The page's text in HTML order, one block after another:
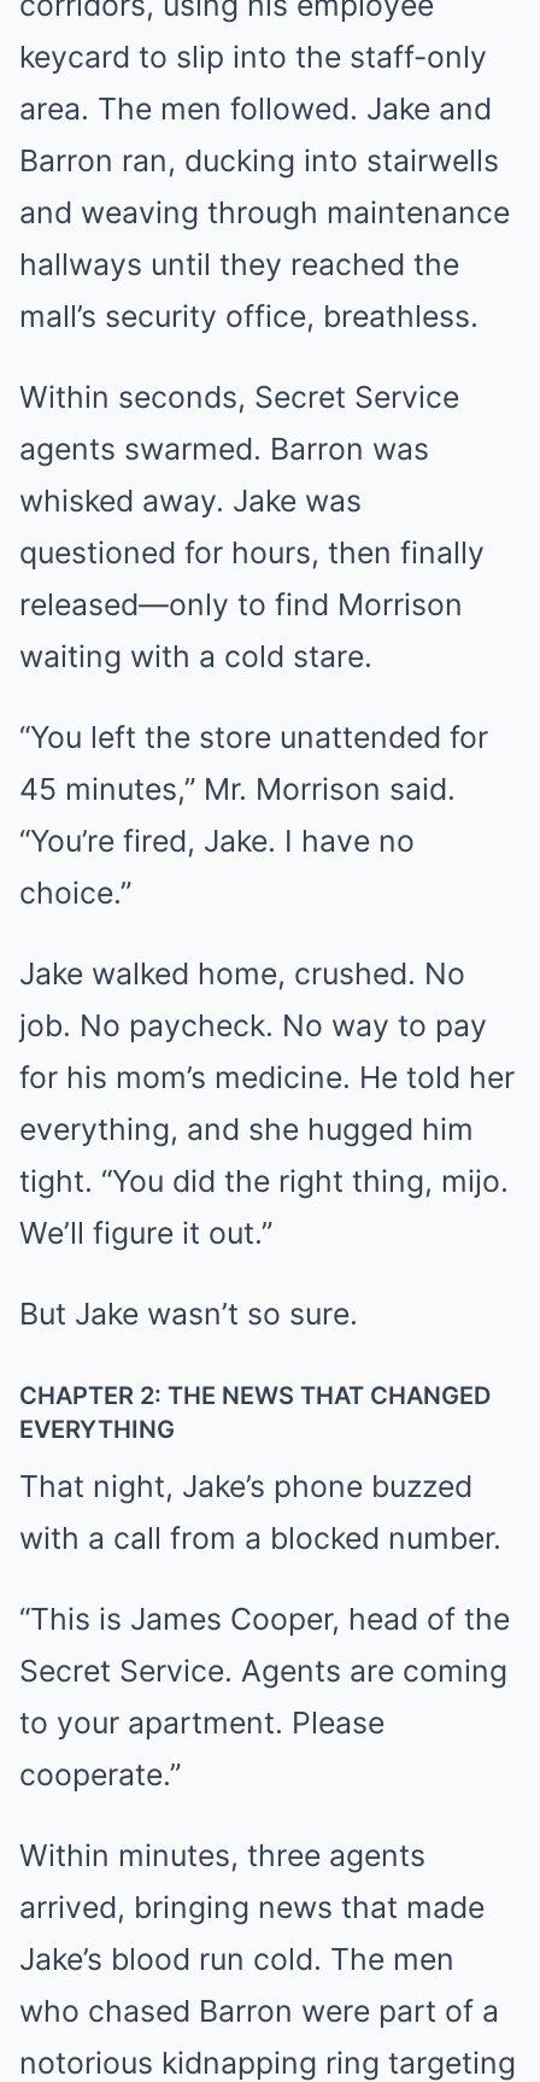
keycard to slip into the staff-only
area. The men followed. Jake and
Barron ran, ducking into stairwells
and weaving through maintenance
hallways until they reached the
mall’s security office, breathless.
Within seconds, Secret Service
agents swarmed. Barron was
whisked away. Jake was
questioned for hours, then finally
released—only to find Morrison
waiting with a cold stare.
“You left the store unattended for
45 minutes,” Mr. Morrison said.
“You’re fired, Jake. I have no
choice.”
Jake walked home, crushed. No
job. No paycheck. No way to pay
for his mom’s medicine. He told her
everything, and she hugged him
tight. “You did the right thing, mijo.
We’ll figure it out.”
But Jake wasn’t so sure.
CHAPTER 2: THE NEWS THAT CHANGED
EVERYTHING
That night, Jake’s phone buzzed
with a call from a blocked number.
“This is James Cooper, head of the
Secret Service. Agents are coming
to your apartment. Please
cooperate.”
Within minutes, three agents
arrived, bringing news that made
Jake’s blood run cold. The men
who chased Barron were part of a
notorious kidnapping ring targeting